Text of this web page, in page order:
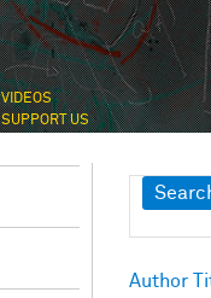
VIDEOS
SUPPORT US
Show
Author